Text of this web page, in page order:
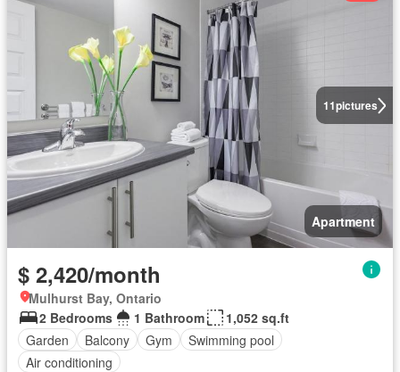
11pictures
Apartment
$ 2,420/month
Mulhurst Bay, Ontario
2 Bedrooms
1 Bathroom
1,052 sq.ft
Garden
Balcony Gym
Swimming pool
Air conditioning